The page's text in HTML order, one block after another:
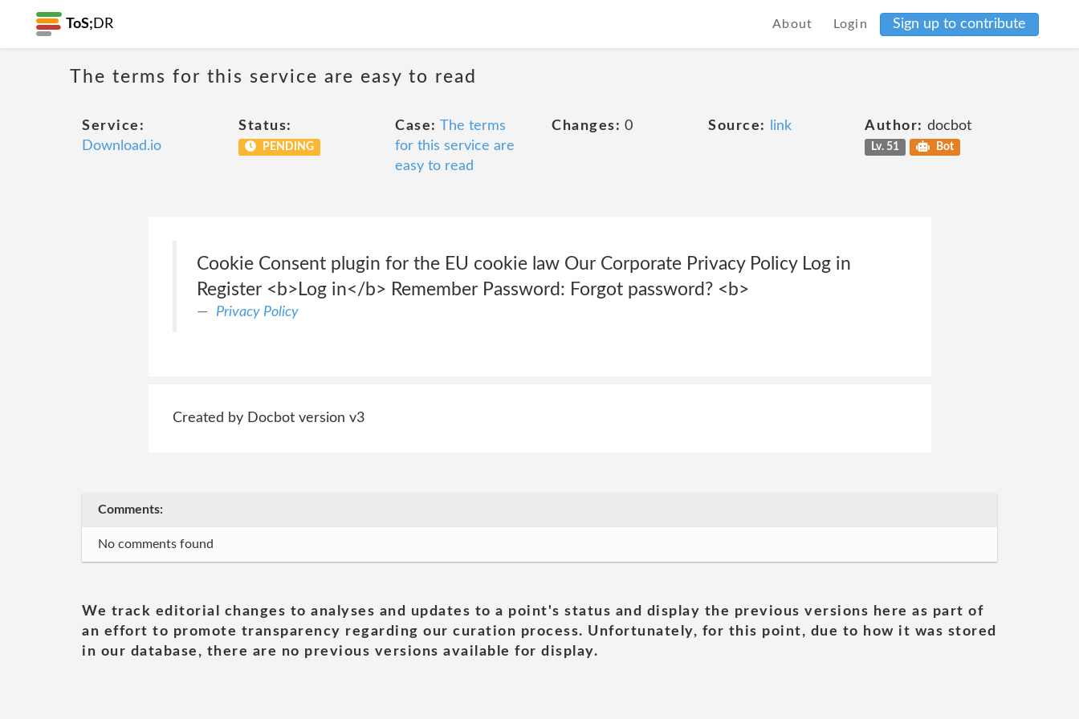
ToS; DR About Login Sign up to contribute
The terms for this service are easy to read
Service:
Download.io
Status:
PENDING
Case: The terms
for this service are
easy to read
Changes: 0 Source: link Author: docbot
Lv. 51 Bot
Cookie Consent plugin for the EU cookie law Our Corporate Privacy Policy Log in
Register <b>Log in</b> Remember Password: Forgot password? <b>
Privacy Policy
Created by Docbot version v3
Comments:
No comments found
We track editorial changes to analyses and updates to a point's status and display the previous versions here as part of
an effort to promote transparency regarding our curation process. Unfortunately, for this point, due to how it was stored
in our database, there are no previous versions available for display.